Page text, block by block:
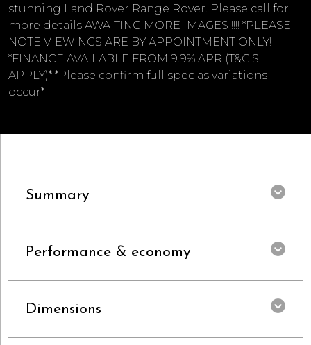
stunning Land Rover Range Rover. Please call for
more details AWAITING MORE IMAGES !!!! *PLEASE
NOTE VIEWINGS ARE BY APPOINTMENT ONLY!
*FINANCE AVAILABLE FROM 9.9% APR (T&C'S
APPLY)* *Please confirm full spec as variations
occur*
Summary
Performance & economy
Dimensions